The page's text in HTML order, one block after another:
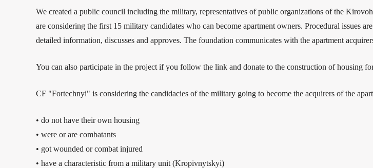
We created a public council including the military, representatives of public organizations of the
are considering the first 15 military candidates who can become apartment owners. Procedural issues
detailed information, discusses and approves. The foundation communicates with the apartment
You can also participate in the project if you follow the link and donate to the construction of housing
CF "Fortechnyi" is considering the candidacies of the military going to become the acquirers of the
• do not have their own housing
• were or are combatants
• got wounded or combat injured
• have a characteristic from a military unit (Kropivnytskyi)